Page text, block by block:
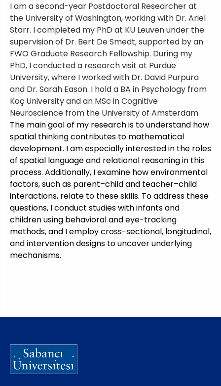
I am a second-year Postdoctoral Researcher at
the University of Washington, working with Dr. Ariel
Starr. I completed my PhD at KU Leuven under the
supervision of Dr. Bert De Smedt, supported by an
FWO Graduate Research Fellowship. During my
PhD, I conducted a research visit at Purdue
University, where I worked with Dr. David Purpura
and Dr. Sarah Eason. I hold a BA in Psychology from
Koç University and an MSc in Cognitive
Neuroscience from the University of Amsterdam.
The main goal of my research is to understand how
spatial thinking contributes to mathematical
development. I am especially interested in the roles
of spatial language and relational reasoning in this
process. Additionally, I examine how environmental
factors, such as parent–child and teacher–child
interactions, relate to these skills. To address these
questions, I conduct studies with infants and
children using behavioral and eye-tracking
methods, and I employ cross-sectional, longitudinal,
and intervention designs to uncover underlying
mechanisms.